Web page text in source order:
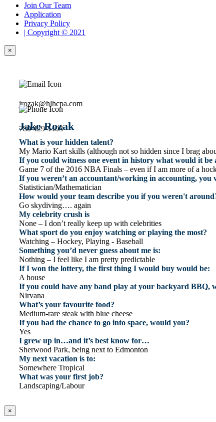
Join Our Team
Application
Privacy Policy
| Copyright © 2021
×
jrozak@hlhcpa.com
780 429 4403
Jake Rozak
What is your hidden talent?
My Mario Kart skills (although not so hidden since I brag
If you could witness one event in history what would it be
Game 7 of the 2016 NBA Finals – even if I am more of a
If you weren’t an accountant/working in accounting, you
Statistician/Mathematician
How would your team describe you if you weren't
Go skydiving…. again
My celebrity crush is
None – I don’t really keep up with celebrities
What sport do you enjoy watching or playing the most?
Watching – Hockey, Playing - Baseball
Something you’d never guess about me is:
Nothing – I feel like I am pretty predictable
If I won the lottery, the first thing I would buy would be:
A house
If you could have any band play at your backyard BBQ,
Nirvana
What’s your favourite food?
Medium-rare steak with blue cheese
If you had the chance to go into space, would you?
Yes
I grew up in…and it’s best know for…
Sherwood Park, being next to Edmonton
My next vacation is to:
Somewhere Tropical
What was your first job?
Landscaping/Labour
×